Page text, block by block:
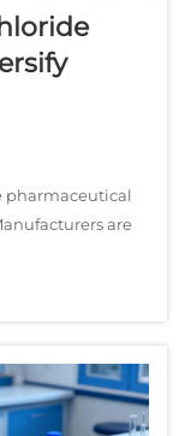
pharmaceutical
are
reduce
and